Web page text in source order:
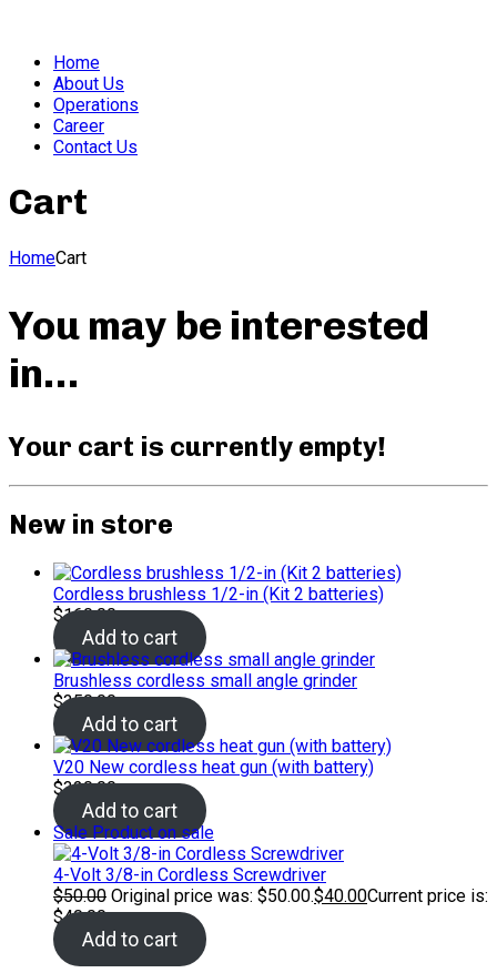
Home
About Us
Operations
Career
Contact Us
Cart
HomeCart
You may be interested
in…
Your cart is currently empty!
New in store
Cordless brushless 1/2-in (Kit 2 batteries)
$160.00
Add to cart
Brushless cordless small angle grinder
$350.00
Add to cart
V20 New cordless heat gun (with battery)
$320.00
Add to cart
Sale Product on sale
4-Volt 3/8-in Cordless Screwdriver
$50.00 Original price was: $50.00.$40.00Current price is:
$40.00.
Add to cart